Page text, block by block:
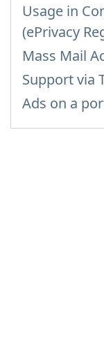
Usage in
(ePrivacy
Mass Mail
Support via
Ads on a